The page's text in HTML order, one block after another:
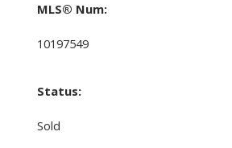
MLS® Num:
10197549
Status:
Sold